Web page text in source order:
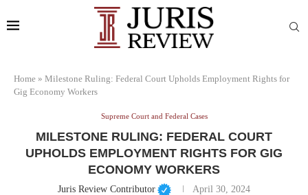
Home » Milestone Ruling: Federal Court Upholds Employment Rights for
Gig Economy Workers
Supreme Court and Federal Cases
MILESTONE RULING: FEDERAL COURT
UPHOLDS EMPLOYMENT RIGHTS FOR GIG
ECONOMY WORKERS
Juris Review Contributor April 30, 2024